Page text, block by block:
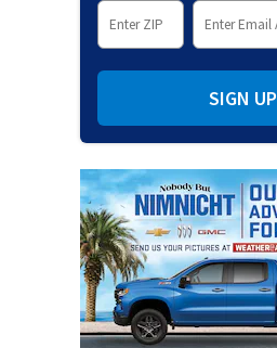
SIGN UP